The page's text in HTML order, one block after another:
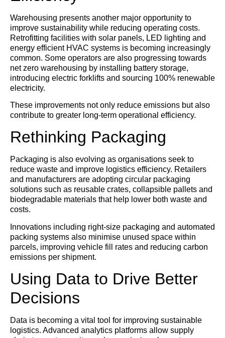
Warehousing presents another major opportunity to
improve sustainability while reducing operating costs.
Retrofitting facilities with solar panels, LED lighting and
energy efficient HVAC systems is becoming increasingly
common. Some operators are also progressing towards
net zero warehousing by installing battery storage,
introducing electric forklifts and sourcing 100% renewable
electricity.
These improvements not only reduce emissions but also
contribute to greater long-term operational efficiency.
Rethinking Packaging
Packaging is also evolving as organisations seek to
reduce waste and improve logistics efficiency. Retailers
and manufacturers are adopting circular packaging
solutions such as reusable crates, collapsible pallets and
biodegradable materials that help lower both waste and
costs.
Innovations including right-size packaging and automated
packing systems also minimise unused space within
parcels, improving vehicle fill rates and reducing carbon
emissions per shipment.
Using Data to Drive Better
Decisions
Data is becoming a vital tool for improving sustainable
logistics. Advanced analytics platforms allow supply